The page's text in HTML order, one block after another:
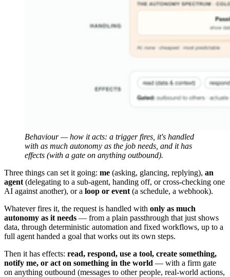
Behaviour — how it acts: a trigger fires, it's handled
with as much autonomy as the job needs, and it has
effects (with a gate on anything outbound).
Three things can set it going: me (asking, glancing, replying), an
agent (delegating to a sub-agent, handing off, or cross-checking one
AI against another), or a loop or event (a schedule, a webhook).
Whatever fires it, the request is handled with only as much
autonomy as it needs — from a plain passthrough that just shows
data, through deterministic automation and fixed workflows, up to a
full agent handed a goal that works out its own steps.
Then it has effects: read, respond, use a tool, create something,
notify me, or act on something in the world — with a firm gate
on anything outbound (messages to other people, real-world actions,